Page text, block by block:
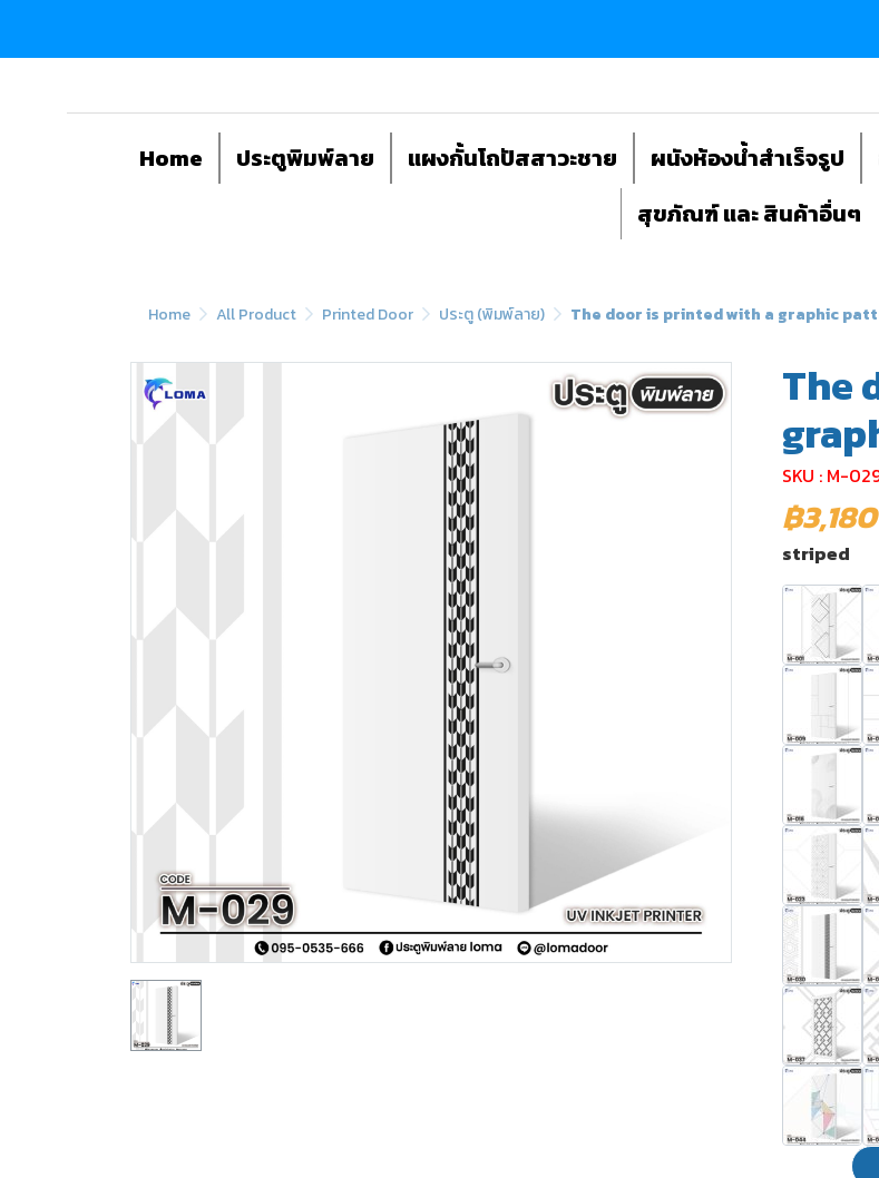
Home ประตูพิมพ์ลาย แผงกั้นโถปัสสาวะชาย ผนังห้องน้ำสำเร็จรูป
สุขภัณฑ์ และ สินค้าอื่นๆ
Home All Product Printed Door ประตู (พิมพ์ลาย) The door is printed with a graphic
The
SKU : M-
฿3,180
striped